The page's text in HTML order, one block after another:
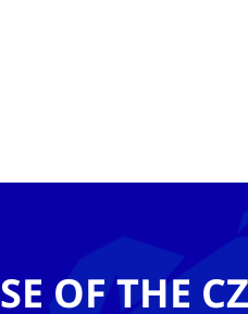
OF THE